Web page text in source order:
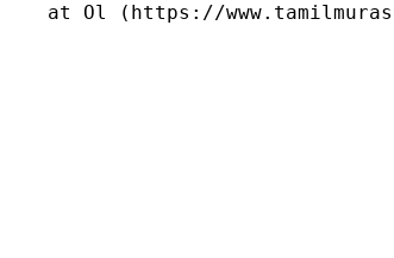
at Ol (https://